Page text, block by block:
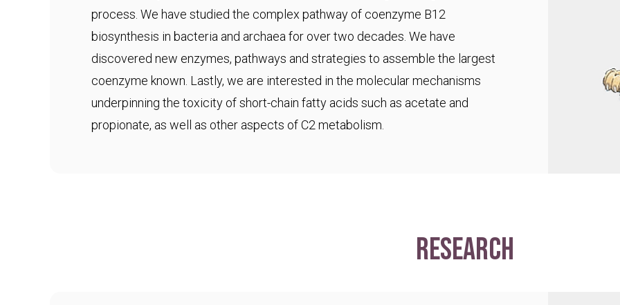
process. We have studied the complex pathway of coenzyme B12
biosynthesis in bacteria and archaea for over two decades. We have
discovered new enzymes, pathways and strategies to assemble the largest
coenzyme known. Lastly, we are interested in the molecular mechanisms
underpinning the toxicity of short-chain fatty acids such as acetate and
propionate, as well as other aspects of C2 metabolism.
research